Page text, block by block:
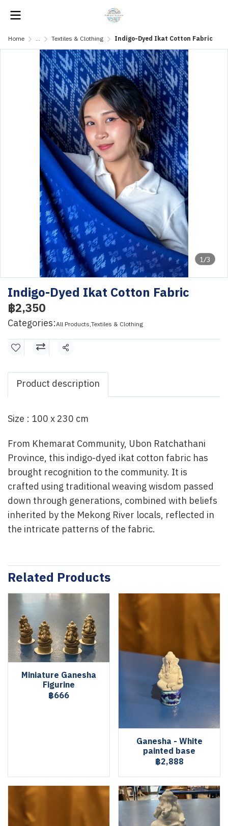
Home ... Textiles & Clothing Indigo-Dyed Ikat Cotton Fabric
1/3
Indigo-Dyed Ikat Cotton Fabric
฿2,350
Categories:All Products,Textiles & Clothing
Share
Product description
Size : 100 x 230 cm
From Khemarat Community, Ubon Ratchathani
Province, this indigo-dyed ikat cotton fabric has
brought recognition to the community. It is
crafted using traditional weaving wisdom passed
down through generations, combined with beliefs
inherited by the Mekong River locals, reflected in
the intricate patterns of the fabric.
Related Products
Miniature Ganesha
Figurine
฿666
Ganesha - White
painted base
฿2,888